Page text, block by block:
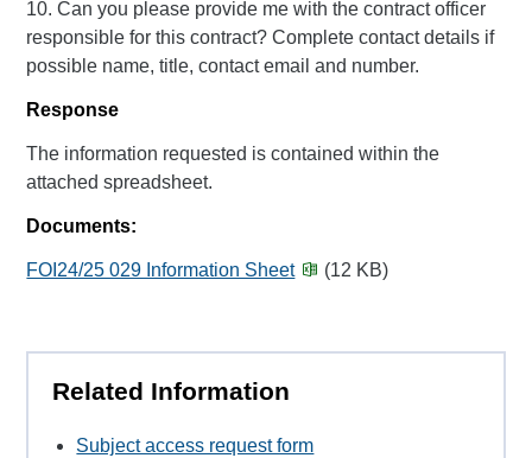
10. Can you please provide me with the contract officer
responsible for this contract? Complete contact details if
possible name, title, contact email and number.
Response
The information requested is contained within the
attached spreadsheet.
Documents:
FOI24/25 029 Information Sheet (12 KB)
Related Information
Subject access request form